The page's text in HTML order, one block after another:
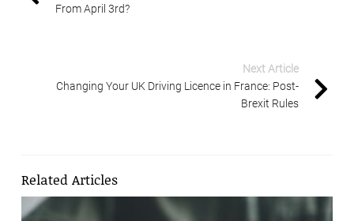
From April 3rd?
Next Article
Changing Your UK Driving Licence in France: Post-
Brexit Rules
Related Articles